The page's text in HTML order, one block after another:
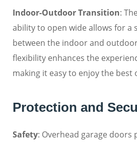
Indoor-Outdoor Transition:
ability to open wide allows for a
between the indoor and
flexibility enhances the
making it easy to enjoy the best
Protection and
Safety: Overhead garage doors